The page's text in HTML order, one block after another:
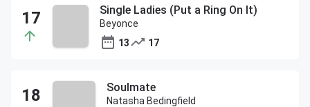
Single Ladies (Put a Ring On It)
Beyonce
13
17
Soulmate
Natasha Bedingfield